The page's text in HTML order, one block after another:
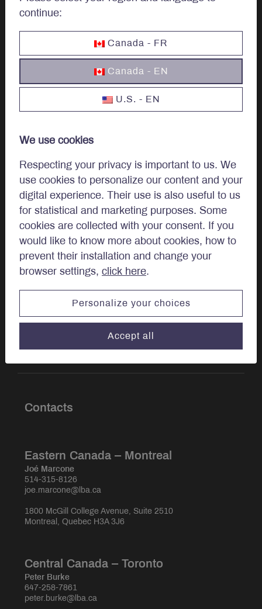
continue:
Canada - FR
Canada - EN
U.S. - EN
We use cookies
Respecting your privacy is important to us. We
use cookies to personalize our content and your
digital experience. Their use is also useful to us
for statistical and marketing purposes. Some
cookies are collected with your consent. If you
would like to know more about cookies, how to
prevent their installation and change your
browser settings, click here.
Personalize your choices
Accept all
About
Regulatory Disclosures
Complaint Examination and Dispute Resolution Policy
Contacts
Eastern Canada – Montreal
Joé Marcone
514-315-8126
joe.marcone@lba.ca
1800 McGill College Avenue, Suite 2510
Montreal, Quebec H3A 3J6
Central Canada – Toronto
Peter Burke
647-258-7861
peter.burke@lba.ca